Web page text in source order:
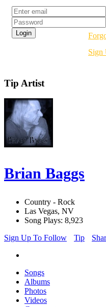
Sign
Tip Artist
Brian Baggs
Country - Rock
Las Vegas, NV
Song Plays: 8,923
Sign Up To Follow
Tip
Songs
Albums
Photos
Videos